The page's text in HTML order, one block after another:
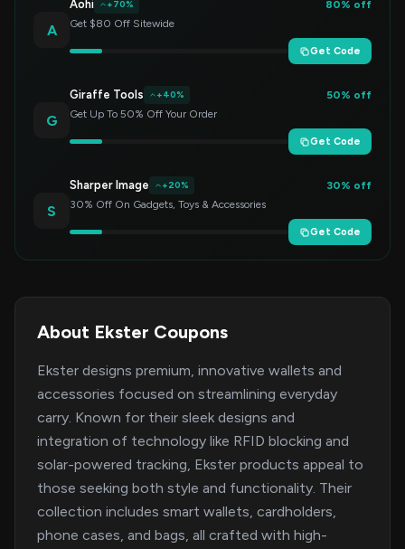
A
Aohi +70%
80% off
Get $80 Off Sitewide
Get Code
G
Giraffe Tools +40%
50% off
Get Up To 50% Off Your Order
Get Code
S
Sharper Image +20%
30% off
30% Off On Gadgets, Toys & Accessories
Get Code
About Ekster Coupons
Ekster designs premium, innovative wallets and
accessories focused on streamlining everyday
carry. Known for their sleek designs and
integration of technology like RFID blocking and
solar-powered tracking, Ekster products appeal to
those seeking both style and functionality. Their
collection includes smart wallets, cardholders,
phone cases, and bags, all crafted with high-